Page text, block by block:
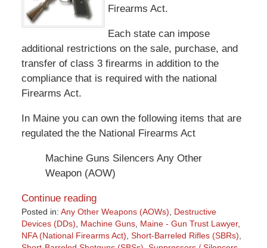
Firearms Act.
Each state can impose
additional restrictions on the sale, purchase, and
transfer of class 3 firearms in addition to the
compliance that is required with the national
Firearms Act.
In Maine you can own the following items that are
regulated the the National Firearms Act
Machine Guns Silencers Any Other
Weapon (AOW)
Continue reading
Posted in: Any Other Weapons (AOWs)
Destructive
Devices (DDs)
Machine Guns, Maine - Gun Trust Lawyer,
NFA (National Firearms Act) Short-Barreled Rifles (SBRs)